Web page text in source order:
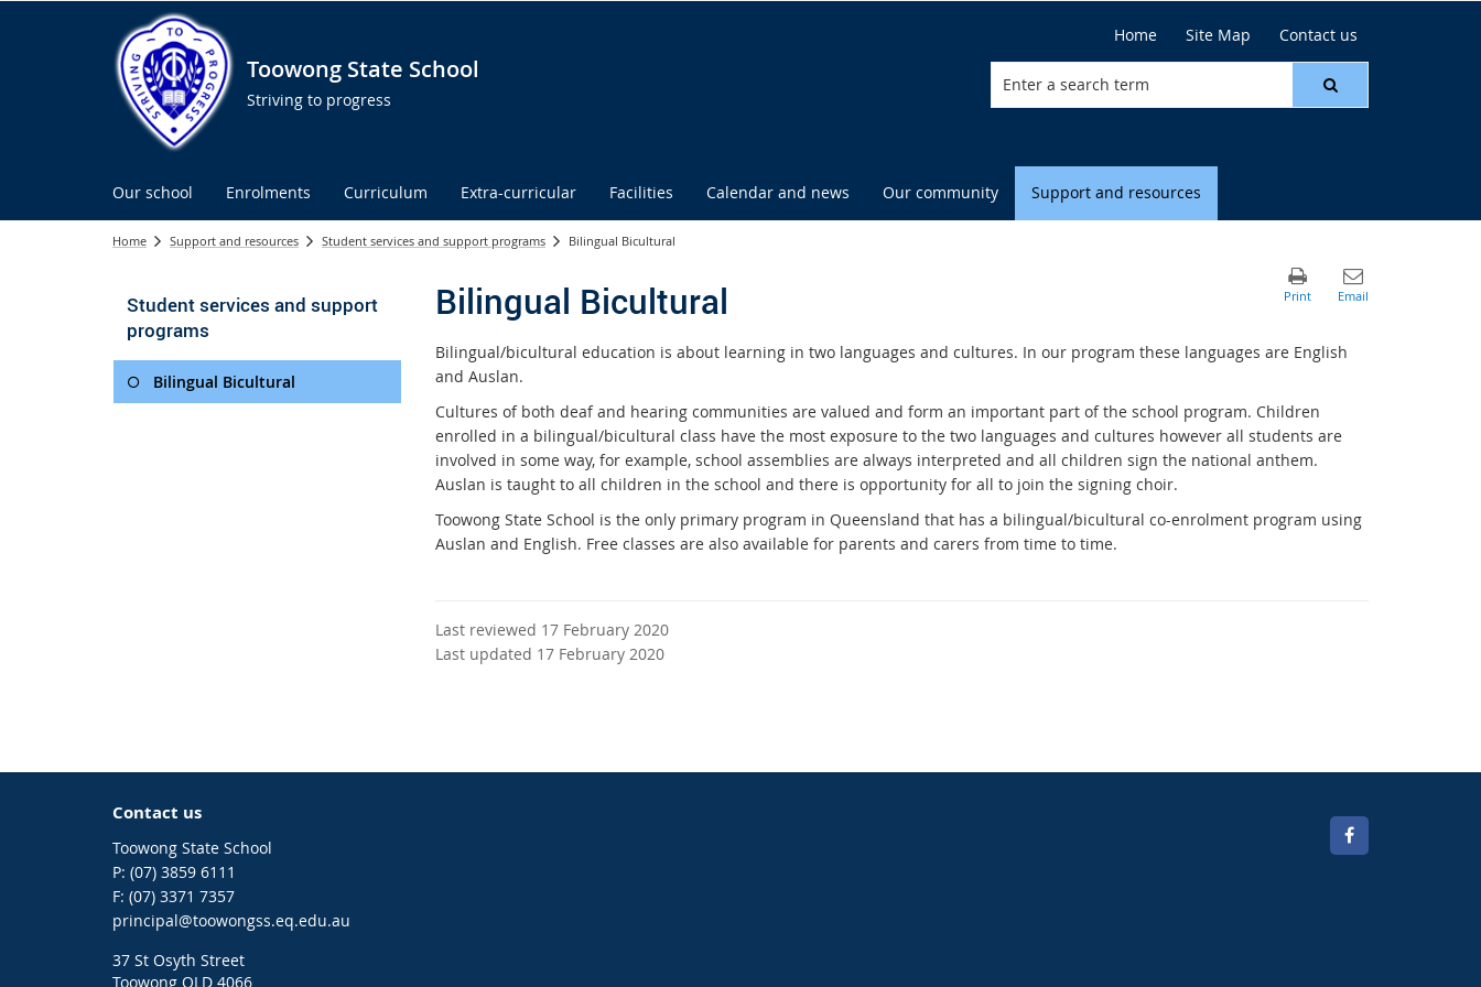
Toowong State School
Striving to progress
Home Site Map Contact us
Our school Enrolments Curriculum Extra-curricular Facilities Calendar and news Our community Support and resources
Home Support and resources Student services and support programs Bilingual Bicultural
Student services and support
programs
Bilingual Bicultural
Bilingual Bicultural
Bilingual/bicultural education is about learning in two languages and cultures. In our program these languages are English
and Auslan.
Cultures of both deaf and hearing communities are valued and form an important part of the school program. Children
enrolled in a bilingual/bicultural class have the most exposure to the two languages and cultures however all students are
involved in some way, for example, school assemblies are always interpreted and all children sign the national anthem.
Auslan is taught to all children in the school and there is opportunity for all to join the signing choir.
Toowong State School is the only primary program in Queensland that has a bilingual/bicultural co-enrolment program using
Auslan and English. Free classes are also available for parents and carers from time to time.
Last reviewed 17 February 2020
Last updated 17 February 2020
Contact us
Toowong State School
phone
(07) 3859 6111
fax
(07) 3371 7357
email
principal@toowongss.eq.edu.au
37 St Osyth Street
Toowong QLD 4066